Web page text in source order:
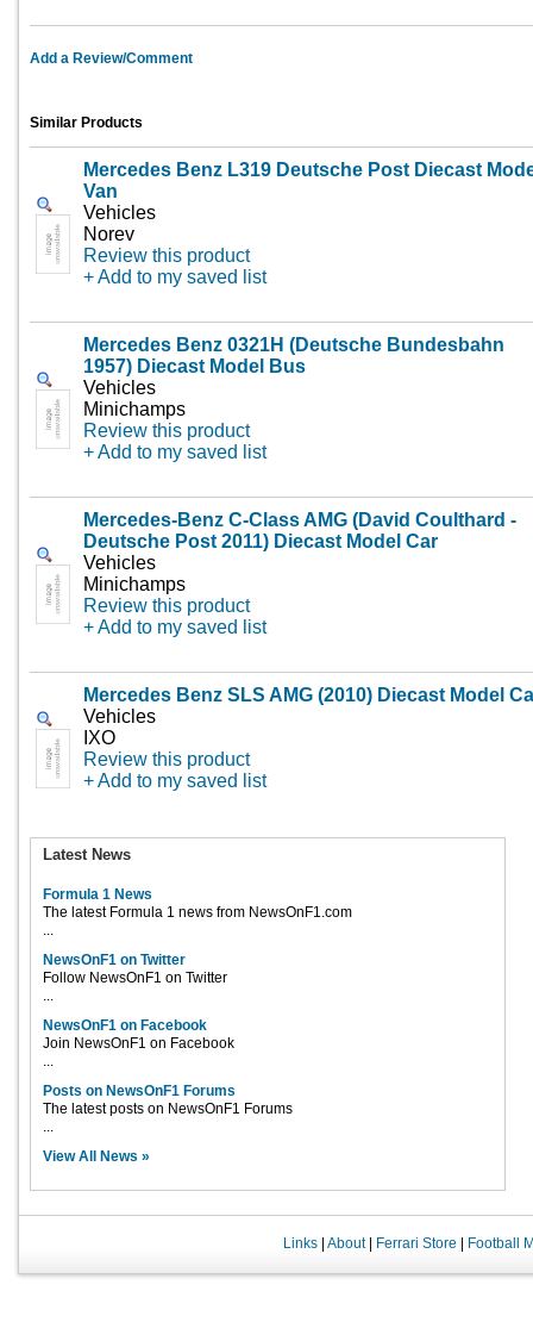
Add a Review/Comment
Similar Products
Mercedes Benz L319 Deutsche Post Diecast
Van
Vehicles
Norev
Review this product
+ Add to my saved list
Mercedes Benz 0321H (Deutsche Bundesbahn
1957) Diecast Model Bus
Vehicles
Minichamps
Review this product
+ Add to my saved list
Mercedes-Benz C-Class AMG (David Coulthard -
Deutsche Post 2011) Diecast Model Car
Vehicles
Minichamps
Review this product
+ Add to my saved list
Mercedes Benz SLS AMG (2010) Diecast Model
Vehicles
IXO
Review this product
+ Add to my saved list
Latest News
Formula 1 News
The latest Formula 1 news from NewsOnF1.com
...
NewsOnF1 on Twitter
Follow NewsOnF1 on Twitter
...
NewsOnF1 on Facebook
Join NewsOnF1 on Facebook
...
Posts on NewsOnF1 Forums
The latest posts on NewsOnF1 Forums
...
View All News »
Links| About| Ferrari Store Football